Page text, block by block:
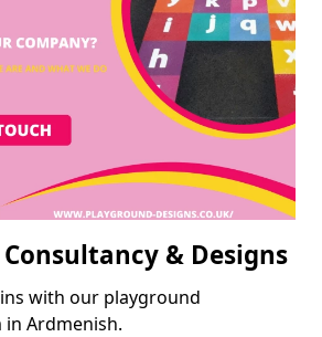
& Designs
with our playground
Ardmenish.